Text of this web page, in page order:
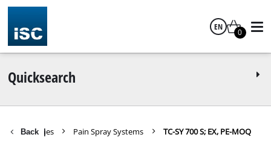
EN
0
Quicksearch
Back |
/ machines Pain Spray Systems TC-SY 700 S; EX, PE-MOQ